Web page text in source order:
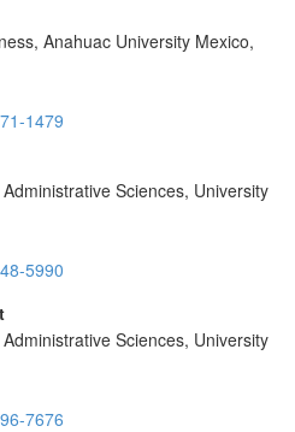
Anahuac University Mexico,
1479
Sciences, University
5990
Sciences, University
7676